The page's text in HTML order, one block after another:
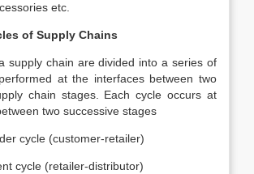
etc.
of Supply Chains
supply chain are divided into a series of
at the interfaces between two
chain stages. Each cycle occurs at
two successive stages
cycle (customer-retailer)
cycle (retailer-distributor)